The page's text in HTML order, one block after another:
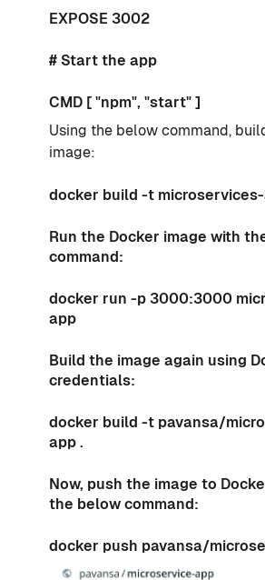
EXPOSE 3002
# Start the app
CMD [ "npm", "start" ]
Using the below command,
image:
docker build -t microservices-
Run the Docker image with
command:
docker run -p 3000:3000
app
Build the image again using
credentials:
docker build -t pavansa/
app .
Now, push the image to
the below command:
docker push pavansa/